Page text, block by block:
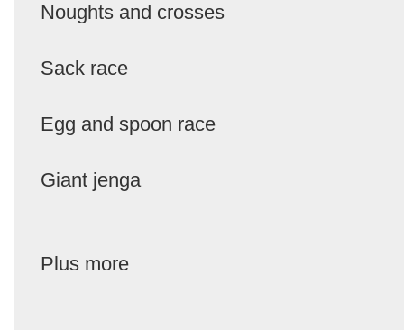
Noughts and crosses
Sack race
Egg and spoon race
Giant jenga
Plus more